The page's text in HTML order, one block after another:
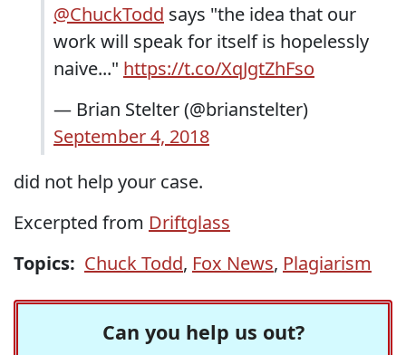
@ChuckTodd says "the idea that our
work will speak for itself is hopelessly
naive..." https://t.co/XqJgtZhFso
— Brian Stelter (@brianstelter)
September 4, 2018
did not help your case.
Excerpted from Driftglass
Topics: Chuck Todd, Fox News, Plagiarism
Can you help us out?